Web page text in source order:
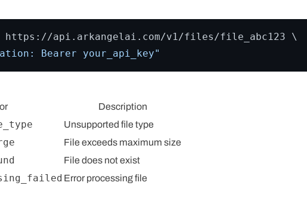
https://api.arkangelai.com/v1/files/file_abc123 \
Bearer your_api_key"
Description
Unsupported file type
File exceeds maximum size
File does not exist
Error processing file